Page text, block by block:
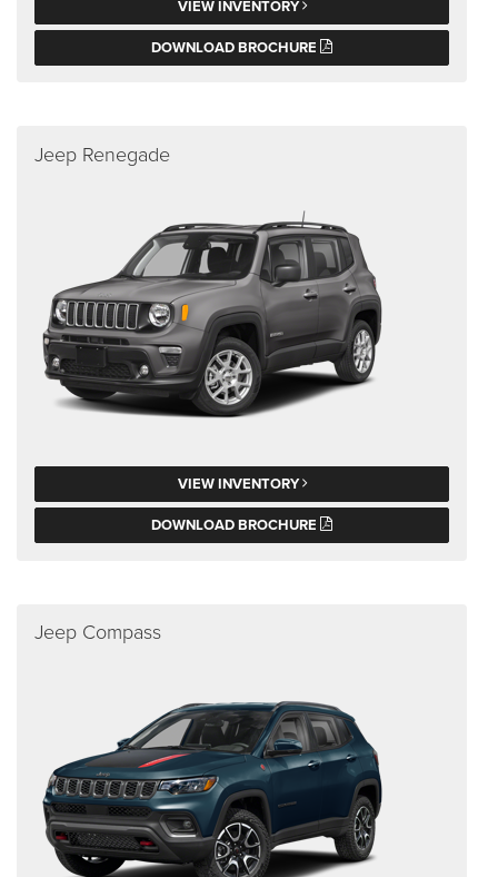
VIEW INVENTORY
DOWNLOAD BROCHURE
Jeep Renegade
VIEW INVENTORY
DOWNLOAD BROCHURE
Jeep Compass